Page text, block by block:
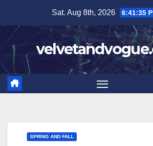
content
Sat. Aug 8th, 2026 6:41:36
SPRING AND FALL